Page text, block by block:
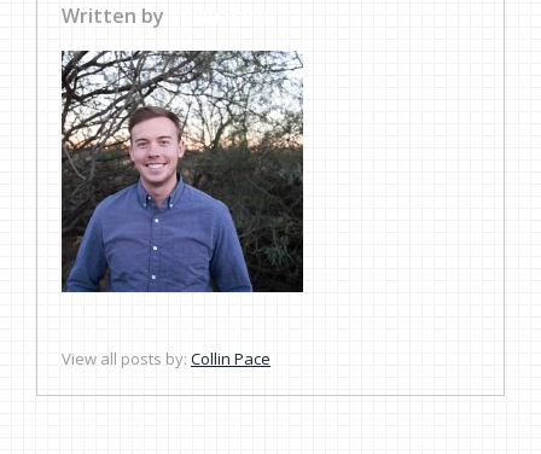
Written by
View all posts by: Collin Pace